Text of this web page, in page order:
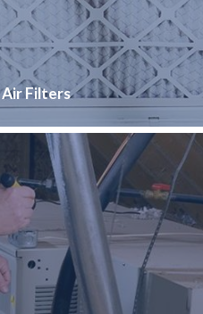
Air Filters